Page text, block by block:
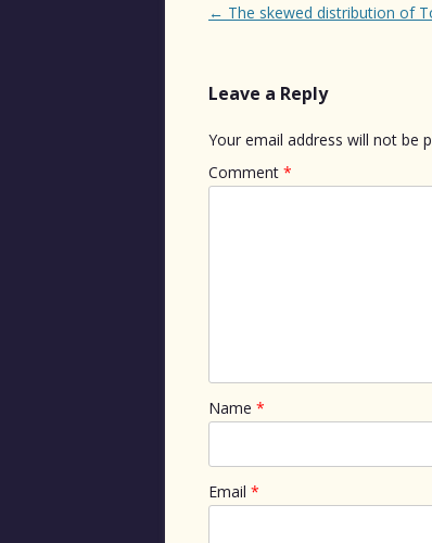
Post
← The skewed distribution of
Leave a Reply
Your email address will not be
Comment *
Name *
Email *